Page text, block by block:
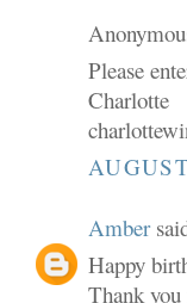
Please
Charlotte
Amber
Happy
Thank